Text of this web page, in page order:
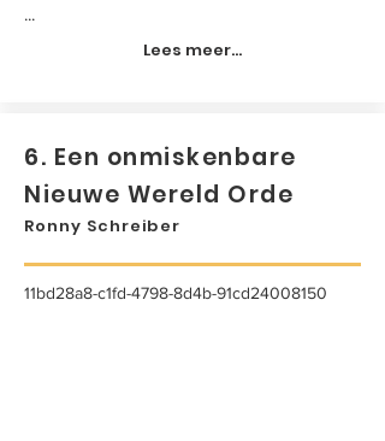
...
Lees meer...
6. Een onmiskenbare
Nieuwe Wereld Orde
Ronny Schreiber
11bd28a8-c1fd-4798-8d4b-91cd24008150